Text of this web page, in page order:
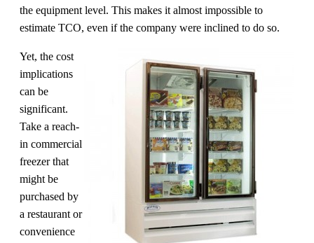
the equipment level. This makes it almost impossible to
estimate TCO, even if the company were inclined to do so.
Yet, the cost
implications
can be
significant.
Take a reach-
in commercial
freezer that
might be
purchased by
a restaurant or
convenience